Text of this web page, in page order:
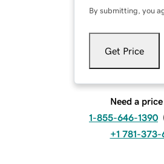
By submitting, you
Get Price
Need a
1-855-646-1390
+1 781-373-